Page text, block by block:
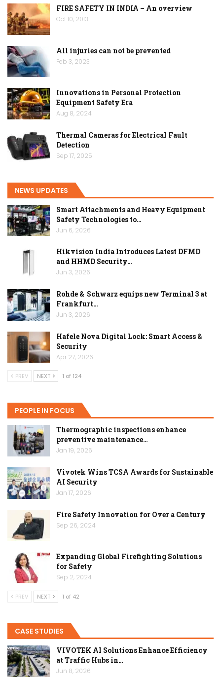
FIRE SAFETY IN INDIA – An overview
Oct 10, 2013
All injuries can not be prevented
Feb 3, 2023
Innovations in Personal Protection
Equipment Safety Era
Aug 8, 2024
Thermal Cameras for Electrical Fault
Detection
Sep 17, 2025
NEWS UPDATES
Smart Attachments and Heavy Equipment
Safety Technologies to…
Jun 6, 2026
Hikvision India Introduces Latest DFMD
and HHMD Security…
Jun 3, 2026
Rohde & Schwarz equips new Terminal 3 at
Frankfurt…
Jun 3, 2026
Hafele Nova Digital Lock: Smart Access &
Security
Apr 27, 2026
PREV NEXT 1 of 124
PEOPLE IN FOCUS
Thermographic inspections enhance
preventive maintenance…
Jan 19, 2026
Vivotek Wins TCSA Awards for Sustainable
AI Security
Jan 17, 2026
Fire Safety Innovation for Over a Century
Sep 26, 2024
Expanding Global Firefighting Solutions
for Safety
Sep 2, 2024
PREV NEXT 1 of 42
CASE STUDIES
VIVOTEK AI Solutions Enhance Efficiency
at Traffic Hubs in…
Jun 8, 2026